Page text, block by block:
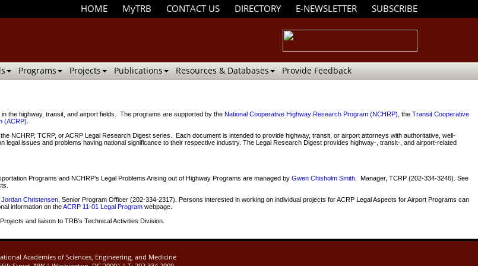
HOME MyTRB CONTACT US DIRECTORY E-NEWSLETTER SUBSCRIBE
Programs Projects Publications Resources & Databases Provide Feedback
the highway, transit, and airport fields. The programs are supported by the National Cooperative Highway Research Program (NCHRP) , the Transit Cooperative
(ACRP)
NCHRP, TCRP, or ACRP Legal Research Digest series. Each document is intended to provide highway, transit, or airport attorneys with authoritative, well-
issues and problems having national significance to their respective industry. The Legal Research Digest provides highway-, transit-, and airport-related
Programs and NCHRP’s Legal Problems Arising out of Highway Programs are managed by Gwen Chisholm Smith , Manager, TCRP (202-334-3246). See
Jordan Christensen , Senior Program Officer (202-334-2317). Persons interested in working on individual projects for ACRP Legal Aspects for Airport Programs can
information on theACRP 11-01 Legal Program webpage.
and liaison to TRB’s Technical Activities Division.
Academies of Sciences, Engineering, and Medicine